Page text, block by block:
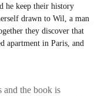
he keep their history
drawn to Wil, a man
they discover that
apartment in Paris, and
and the book is